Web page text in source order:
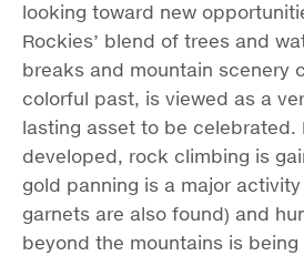
looking toward new
Rockies’ blend of trees and
breaks and mountain scenery
colorful past, is viewed as a
lasting asset to be celebrated.
developed, rock climbing is
gold panning is a major
garnets are also found) and
beyond the mountains is